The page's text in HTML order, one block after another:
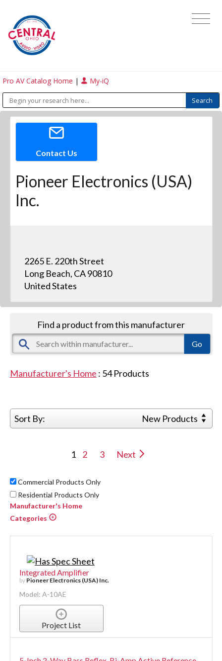
Pro AV Catalog Home | My-iQ
Contact Us
Pioneer Electronics (USA)
Inc.
2265 E. 220th Street
Long Beach, CA 90810
United States
Find a product from this manufacturer
Manufacturer's Home : 54Products
Sort By: New Products
1 2 3 Next
Commercial Products Only
Residential Products Only
Manufacturer's Home
Categories
Integrated Amplifier
by Pioneer Electronics (USA) Inc.
Model: A-10AE
Project List